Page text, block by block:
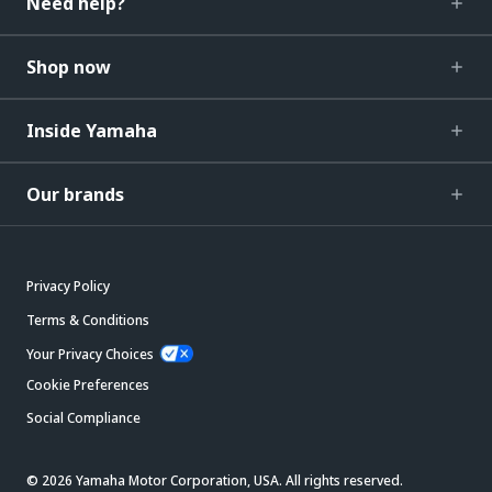
Shop now
Inside Yamaha
Our brands
Privacy Policy
Terms & Conditions
Your Privacy Choices
Cookie Preferences
Social Compliance
© 2026 Yamaha Motor Corporation, USA. All rights reserved.